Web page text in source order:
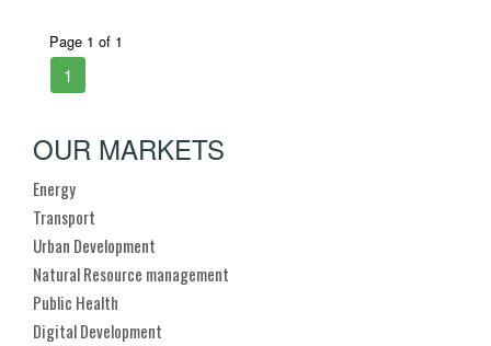
Page 1 of 1
1
OUR MARKETS
Energy
Transport
Urban Development
Natural Resource management
Public Health
Digital Development